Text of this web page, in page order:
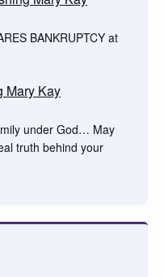
BANKRUPTCY at
Mary Kay
under God… May
truth behind your